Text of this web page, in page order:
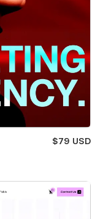
$79 USD